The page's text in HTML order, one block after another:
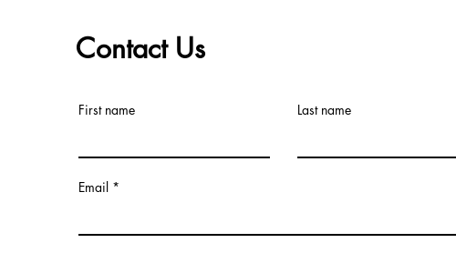
Contact Us
First name Last name
Email